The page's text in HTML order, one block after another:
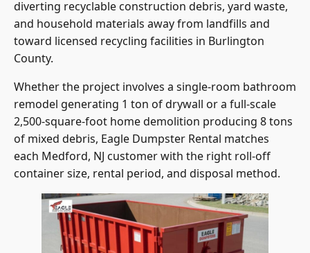
diverting recyclable construction debris, yard waste,
and household materials away from landfills and
toward licensed recycling facilities in Burlington
County.
Whether the project involves a single-room bathroom
remodel generating 1 ton of drywall or a full-scale
2,500-square-foot home demolition producing 8 tons
of mixed debris, Eagle Dumpster Rental matches
each Medford, NJ customer with the right roll-off
container size, rental period, and disposal method.